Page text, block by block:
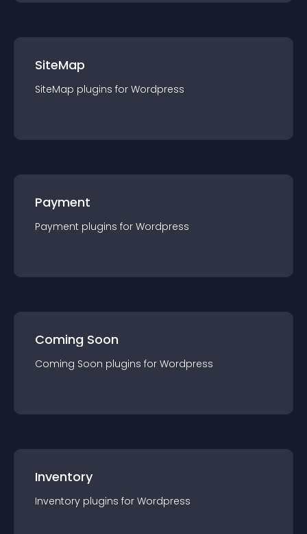
SiteMap
SiteMap plugins for Wordpress
Payment
Payment plugins for Wordpress
Coming Soon
Coming Soon plugins for Wordpress
Inventory
Inventory plugins for Wordpress